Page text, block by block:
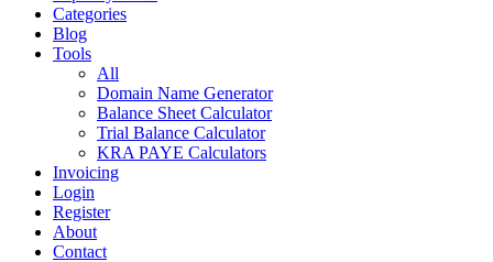
Categories
Blog
Tools
All
Domain Name Generator
Balance Sheet Calculator
Trial Balance Calculator
KRA PAYE Calculators
Invoicing
Login
Register
About
Contact